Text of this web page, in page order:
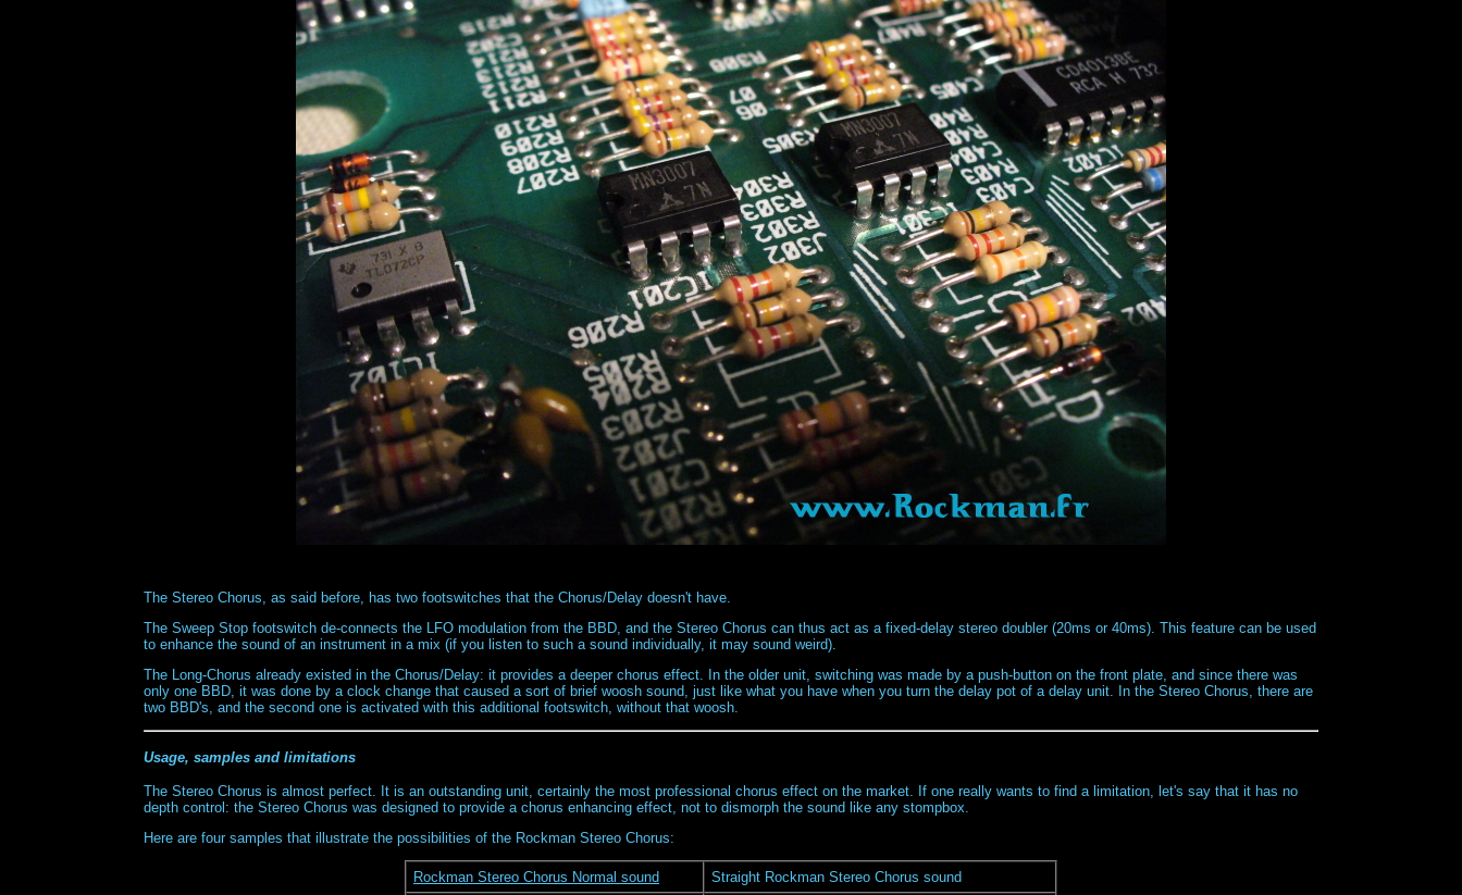
The Stereo Chorus, as said before, has two footswitches that the Chorus/Delay doesn't have.
The Sweep Stop footswitch de-connects the LFO modulation from the BBD, and the Stereo Chorus can thus act as a fixed-delay stereo doubler (20ms or 40ms). This feature can be used
to enhance the sound of an instrument in a mix (if you listen to such a sound individually, it may sound weird).
The Long-Chorus already existed in the Chorus/Delay: it provides a deeper chorus effect. In the older unit, switching was made by a push-button on the front plate, and since there was
only one BBD, it was done by a clock change that caused a sort of brief woosh sound, just like what you have when you turn the delay pot of a delay unit. In the Stereo Chorus, there are
two BBD's, and the second one is activated with this additional footswitch, without that woosh.
Usage, samples and limitations
The Stereo Chorus is almost perfect. It is an outstanding unit, certainly the most professional chorus effect on the market. If one really wants to find a limitation, let's say that it has no
depth control: the Stereo Chorus was designed to provide a chorus enhancing effect, not to dismorph the sound like any stompbox.
Here are four samples that illustrate the possibilities of the Rockman Stereo Chorus:
Rockman Stereo Chorus Normal sound Straight Rockman Stereo Chorus sound